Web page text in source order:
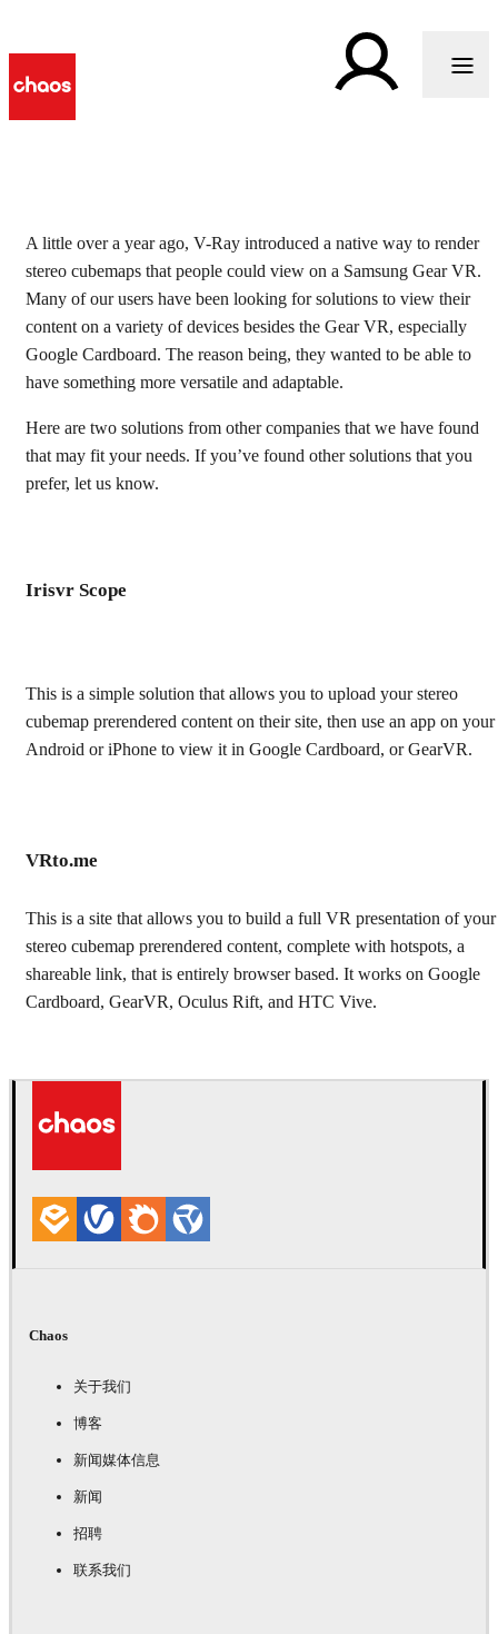
Two tools to view your
stereo cubemaps in VR
A little over a year ago, V-Ray introduced a native way to render
stereo cubemaps that people could view on a Samsung Gear VR.
Many of our users have been looking for solutions to view their
content on a variety of devices besides the Gear VR, especially
Google Cardboard. The reason being, they wanted to be able to
have something more versatile and adaptable.
Here are two solutions from other companies that we have found
that may fit your needs. If you’ve found other solutions that you
prefer, let us know.
Irisvr Scope
This is a simple solution that allows you to upload your stereo
cubemap prerendered content on their site, then use an app on your
Android or iPhone to view it in Google Cardboard, or GearVR.
VRto.me
This is a site that allows you to build a full VR presentation of your
stereo cubemap prerendered content, complete with hotspots, a
shareable link, that is entirely browser based. It works on Google
Cardboard, GearVR, Oculus Rift, and HTC Vive.
Chaos
关于我们
博客
新闻媒体信息
新闻
招聘
联系我们